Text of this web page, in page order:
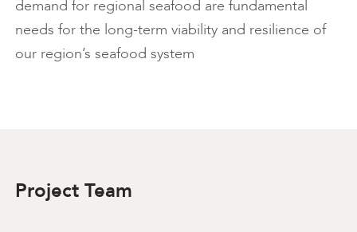
demand for regional seafood are fundamental
needs for the long-term viability and resilience of
our region’s seafood system
Project Team